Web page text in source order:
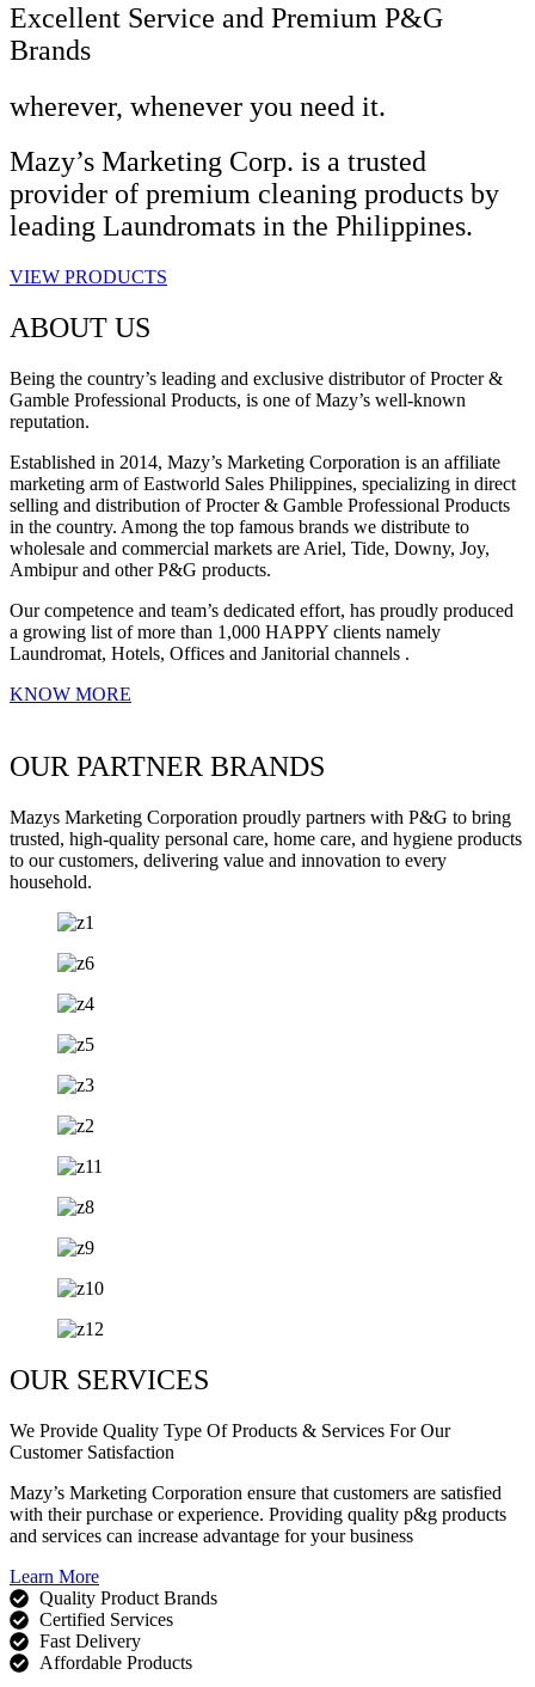
Excellent Service and Premium P&G
Brands
wherever, whenever you need it.
Mazy’s Marketing Corp. is a trusted
provider of premium cleaning products by
leading Laundromats in the Philippines.
VIEW PRODUCTS
ABOUT US
Being the country’s leading and exclusive distributor of Procter &
Gamble Professional Products, is one of Mazy’s well-known
reputation.
Established in 2014, Mazy’s Marketing Corporation is an affiliate
marketing arm of Eastworld Sales Philippines, specializing in direct
selling and distribution of Procter & Gamble Professional Products
in the country. Among the top famous brands we distribute to
wholesale and commercial markets are Ariel, Tide, Downy, Joy,
Ambipur and other P&G products.
Our competence and team’s dedicated effort, has proudly produced
a growing list of more than 1,000 HAPPY clients namely
Laundromat, Hotels, Offices and Janitorial channels .
KNOW MORE
OUR PARTNER BRANDS
Mazys Marketing Corporation proudly partners with P&G to bring
trusted, high-quality personal care, home care, and hygiene products
to our customers, delivering value and innovation to every
household.
OUR SERVICES
We Provide Quality Type Of Products & Services For Our
Customer Satisfaction
Mazy’s Marketing Corporation ensure that customers are satisfied
with their purchase or experience. Providing quality p&g products
and services can increase advantage for your business
Learn More
Quality Product Brands
Certified Services
Fast Delivery
Affordable Products